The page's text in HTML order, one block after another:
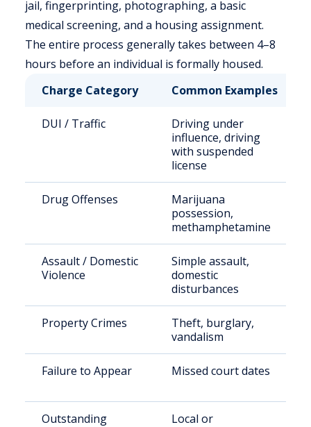
jail, fingerprinting, photographing, a basic
medical screening, and a housing assignment.
The entire process generally takes between 4–8
hours before an individual is formally housed.
Charge Category
Common Examples
DUI / Traffic
Driving under
influence, driving
with suspended
license
Drug Offenses
Marijuana
possession,
methamphetamine
Assault / Domestic
Violence
Simple assault,
domestic
disturbances
Property Crimes
Theft, burglary,
vandalism
Failure to Appear Missed court dates
Outstanding
Local or